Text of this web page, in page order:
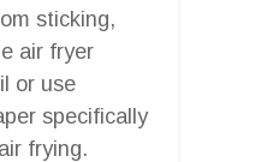
sticking,
air fryer
or use
specifically
frying.